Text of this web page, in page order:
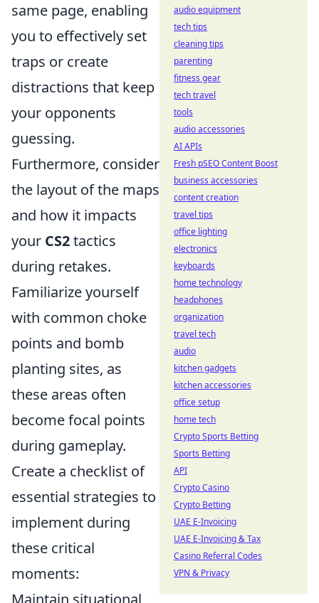
same page, enabling
you to effectively set
traps or create
distractions that keep
your opponents
guessing.
Furthermore, consider
the layout of the maps
and how it impacts
your CS2tactics
during retakes.
Familiarize yourself
with common choke
points and bomb
planting sites, as
these areas often
become focal points
during gameplay.
Create a checklist of
essential strategies to
implement during
these critical
moments:
Maintain situational
audio equipment
tech tips
cleaning tips
parenting
fitness gear
tech travel
tools
audio accessories
AI APIs
Fresh pSEO Content Boost
business accessories
content creation
travel tips
office lighting
electronics
keyboards
home technology
headphones
organization
travel tech
audio
kitchen gadgets
kitchen accessories
office setup
home tech
Crypto Sports Betting
Sports Betting
API
Crypto Casino
Crypto Betting
UAE E-Invoicing
UAE E-Invoicing & Tax
Casino Referral Codes
VPN & Privacy